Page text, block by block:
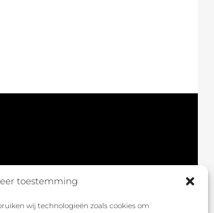
toestemming
wij technologieën zoals cookies om